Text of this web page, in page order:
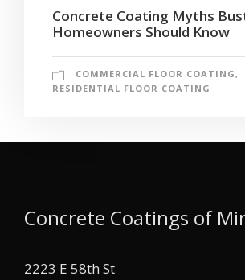
Concrete Coating Myths
Homeowners Should Know
COMMERCIAL FLOOR COATING ,
RESIDENTIAL FLOOR COATING
Concrete Coatings of
2223 E 58th St